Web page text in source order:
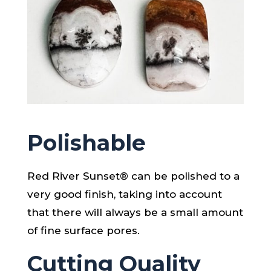
Polishable
Red River Sunset® can be polished to a
very good finish, taking into account
that there will always be a small amount
of fine surface pores.
Cutting Quality